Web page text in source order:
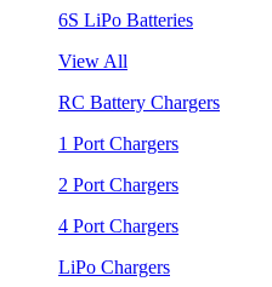
6S LiPo Batteries
View All
RC Battery Chargers
1 Port Chargers
2 Port Chargers
4 Port Chargers
LiPo Chargers